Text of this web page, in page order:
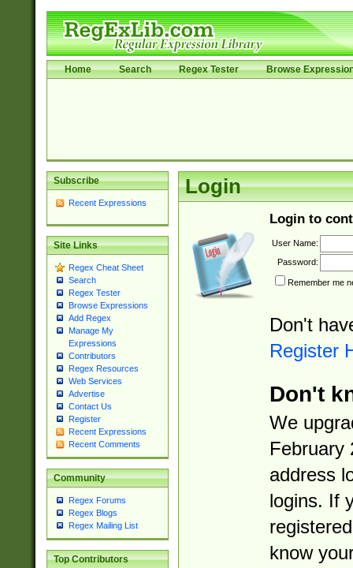
Home Search Regex Tester Browse
Subscribe
Recent Expressions
Site Links
Regex Cheat Sheet
Search
Regex Tester
Browse Expressions
Add Regex
Manage My
Expressions
Contributors
Regex Resources
Web Services
Advertise
Contact Us
Register
Recent Expressions
Recent Comments
Community
Regex Forums
Regex Blogs
Regex Mailing List
Top Contributors
Login
Login to
User Name:
Password:
Remember me
Don't
Register
Don't
We
February
address
logins. If
know